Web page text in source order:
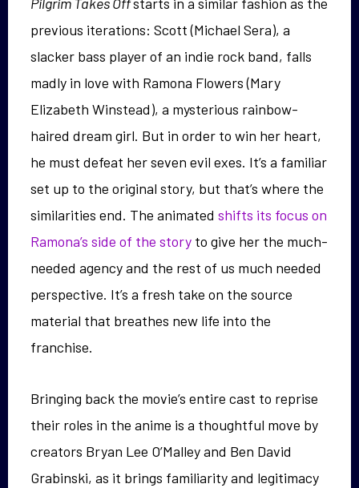
previous iterations: Scott (Michael Sera), a
slacker bass player of an indie rock band, falls
madly in love with Ramona Flowers (Mary
Elizabeth Winstead), a mysterious rainbow-
haired dream girl. But in order to win her heart,
he must defeat her seven evil exes. It’s a familiar
set up to the original story, but that’s where the
similarities end. The animated shifts its focus on
Ramona’s side of the story to give her the much-
needed agency and the rest of us much needed
perspective. It’s a fresh take on the source
material that breathes new life into the
franchise.
Bringing back the movie’s entire cast to reprise
their roles in the anime is a thoughtful move by
creators Bryan Lee O’Malley and Ben David
Grabinski, as it brings familiarity and legitimacy